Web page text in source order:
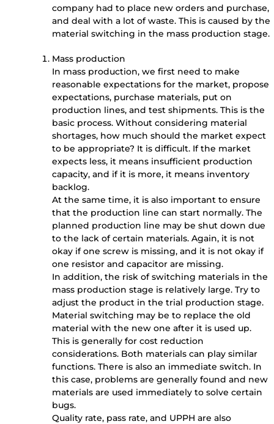
company had to place new orders and purchase,
and deal with a lot of waste. This is caused by the
material switching in the mass production stage.
Mass production
In mass production, we first need to make
reasonable expectations for the market, propose
expectations, purchase materials, put on
production lines, and test shipments. This is the
basic process. Without considering material
shortages, how much should the market expect
to be appropriate? It is difficult. If the market
expects less, it means insufficient production
capacity, and if it is more, it means inventory
backlog.
At the same time, it is also important to ensure
that the production line can start normally. The
planned production line may be shut down due
to the lack of certain materials. Again, it is not
okay if one screw is missing, and it is not okay if
one resistor and capacitor are missing.
In addition, the risk of switching materials in the
mass production stage is relatively large. Try to
adjust the product in the trial production stage.
Material switching may be to replace the old
material with the new one after it is used up.
This is generally for cost reduction
considerations. Both materials can play similar
functions. There is also an immediate switch. In
this case, problems are generally found and new
materials are used immediately to solve certain
bugs.
Quality rate, pass rate, and UPPH are also